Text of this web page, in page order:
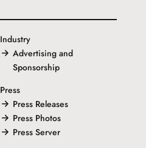
Industry
Advertising and
Sponsorship
Press
Press Releases
Press Photos
Press Server